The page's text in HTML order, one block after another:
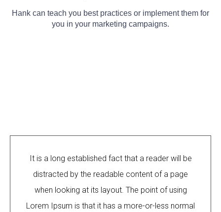
Hank can teach you best practices or implement them for
you in your marketing campaigns.
It is a long established fact that a reader will be
distracted by the readable content of a page
when looking at its layout. The point of using
Lorem Ipsum is that it has a more-or-less normal